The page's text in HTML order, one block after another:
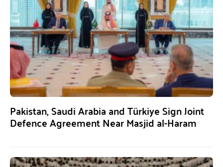
Pakistan, Saudi Arabia and Türkiye Sign Joint
Defence Agreement Near Masjid al-Haram